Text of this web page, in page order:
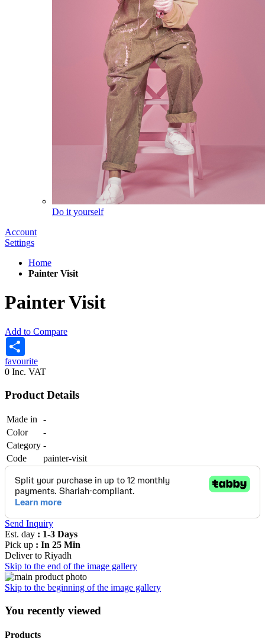
Do it yourself
Account
Settings
Home
Painter Visit
Painter Visit
Add to Compare
favourite
0 Inc. VAT
Product Details
Made in
-
Color
-
Category -
Code
painter-visit
Send Inquiry
Est. day : 1-3 Days
Pick up : In 25 Min
Deliver to Riyadh
Skip to the end of the image gallery
Skip to the beginning of the image gallery
You recently viewed
Products